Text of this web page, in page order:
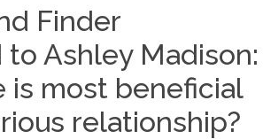
Finder
Ashley Madison:
is most beneficial
relationship?